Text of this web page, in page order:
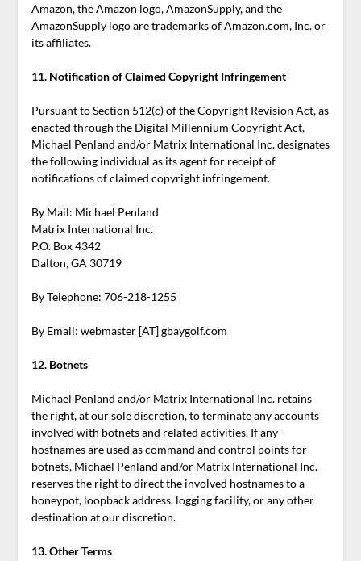
Amazon, the Amazon logo, AmazonSupply, and the
AmazonSupply logo are trademarks of Amazon.com, Inc. or
its affiliates.
11. Notification of Claimed Copyright Infringement
Pursuant to Section 512(c) of the Copyright Revision Act, as
enacted through the Digital Millennium Copyright Act,
Michael Penland and/or Matrix International Inc. designates
the following individual as its agent for receipt of
notifications of claimed copyright infringement.
By Mail: Michael Penland
Matrix International Inc.
P.O. Box 4342
Dalton, GA 30719
By Telephone: 706-218-1255
By Email: webmaster [AT] gbaygolf.com
12. Botnets
Michael Penland and/or Matrix International Inc. retains
the right, at our sole discretion, to terminate any accounts
involved with botnets and related activities. If any
hostnames are used as command and control points for
botnets, Michael Penland and/or Matrix International Inc.
reserves the right to direct the involved hostnames to a
honeypot, loopback address, logging facility, or any other
destination at our discretion.
13. Other Terms